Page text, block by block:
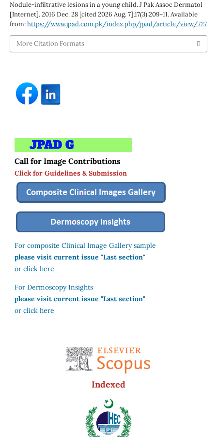
Nodule-infiltrative lesions in a young child. J Pak Assoc Dermatol
[Internet]. 2016 Dec. 28 [cited 2026 Aug. 7];17(3):209-11. Available
from:https://www.jpad.com.pk/index.php/jpad/article/view/727
More Citation Formats
Call for Image Contributions
Click for Guidelines & Submission
For composite Clinical Image Gallery sample
please visit current issue "Last section"
or click here
For Dermoscopy Insights
please visit current issue "Last section"
or click here
Indexed